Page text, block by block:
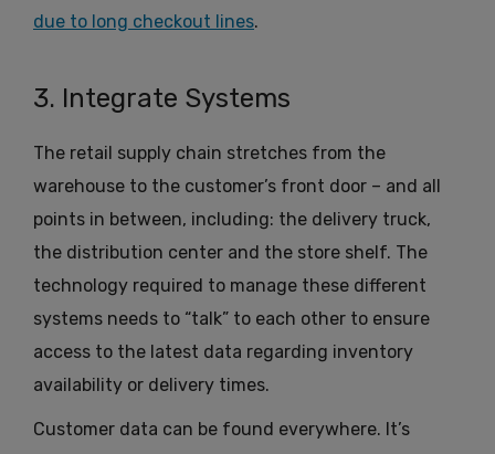
due to long checkout lines.
3. Integrate Systems
The retail supply chain stretches from the
warehouse to the customer’s front door – and all
points in between, including: the delivery truck,
the distribution center and the store shelf. The
technology required to manage these different
systems needs to “talk” to each other to ensure
access to the latest data regarding inventory
availability or delivery times.
Customer data can be found everywhere. It’s